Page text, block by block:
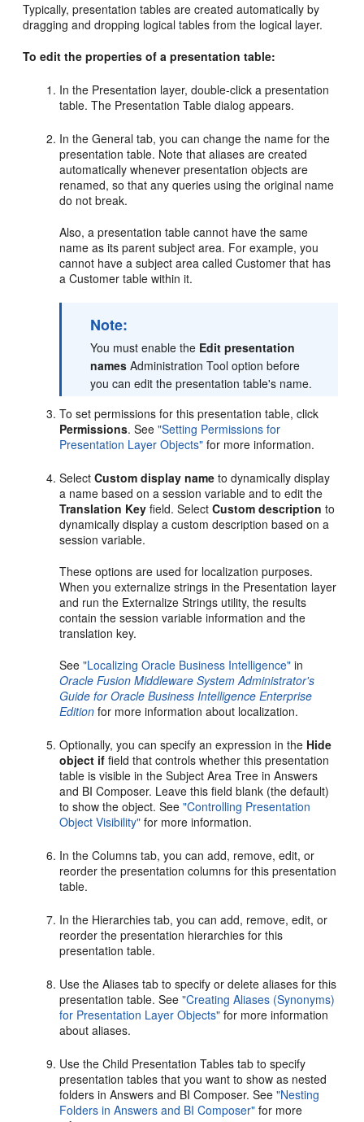
Typically, presentation tables are created automatically by
dragging and dropping logical tables from the logical layer.
To edit the properties of a presentation table:
In the Presentation layer, double-click a presentation
table. The Presentation Table dialog appears.
In the General tab, you can change the name for the
presentation table. Note that aliases are created
automatically whenever presentation objects are
renamed, so that any queries using the original name
do not break.
Also, a presentation table cannot have the same
name as its parent subject area. For example, you
cannot have a subject area called Customer that has
a Customer table within it.
Note:
You must enable the Edit presentation
names Administration Tool option before
you can edit the presentation table's name.
To set permissions for this presentation table, click
Permissions. See"Setting Permissions for
Presentation Layer Objects" for more information.
SelectCustom display name to dynamically display
a name based on a session variable and to edit the
Translation Key field. SelectCustom description to
dynamically display a custom description based on a
session variable.
These options are used for localization purposes.
When you externalize strings in the Presentation layer
and run the Externalize Strings utility, the results
contain the session variable information and the
translation key.
See"Localizing Oracle Business Intelligence" in
Oracle Fusion Middleware System Administrator's
Guide for Oracle Business Intelligence Enterprise
Edition for more information about localization.
Optionally, you can specify an expression in the Hide
object if field that controls whether this presentation
table is visible in the Subject Area Tree in Answers
and BI Composer. Leave this field blank (the default)
to show the object. See"Controlling Presentation
Object Visibility" for more information.
In the Columns tab, you can add, remove, edit, or
reorder the presentation columns for this presentation
table.
In the Hierarchies tab, you can add, remove, edit, or
reorder the presentation hierarchies for this
presentation table.
Use the Aliases tab to specify or delete aliases for this
presentation table. See"Creating Aliases (Synonyms)
for Presentation Layer Objects" for more information
about aliases.
Use the Child Presentation Tables tab to specify
presentation tables that you want to show as nested
folders in Answers and BI Composer. See"Nesting
Folders in Answers and BI Composer" for more